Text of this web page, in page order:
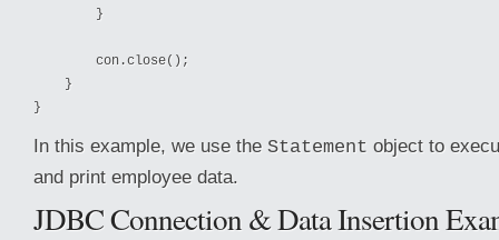
        }
        con.close();
    }
}
In this example, we use the Statement object to
and print employee data.
JDBC Connection & Data Insertion